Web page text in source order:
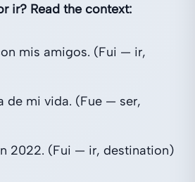
ir? Read the context:
mis amigos. (Fui — ir,
de mi vida. (Fue — ser,
2022. (Fui — ir, destination)